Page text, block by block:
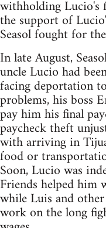
withholding Lucio's
the support of
Seasol fought for
In late August,
uncle Lucio had
facing deportation
problems, his boss
pay him his final
paycheck theft
with arriving in
food or
Soon, Lucio was
Friends helped
while Luis and
work on the long